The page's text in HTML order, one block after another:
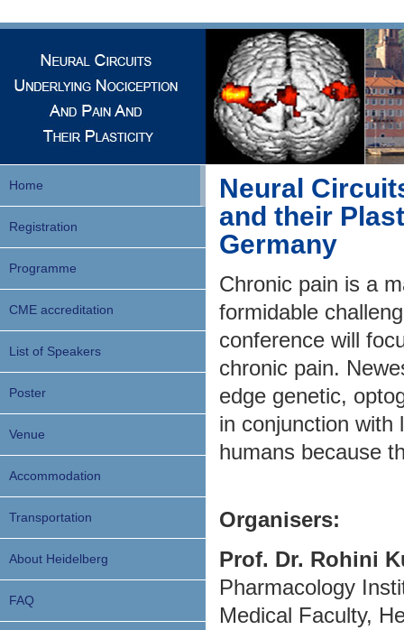
Home
Registration
Programme
CME accreditation
List of Speakers
Poster
Venue
Accommodation
Transportation
About Heidelberg
FAQ
Neural
and their
Germany
Chronic pain is a
formidable
conference will
chronic pain.
edge genetic,
in conjunction with
humans because
Organisers:
Prof. Dr. Rohini
Pharmacology
Medical Faculty,